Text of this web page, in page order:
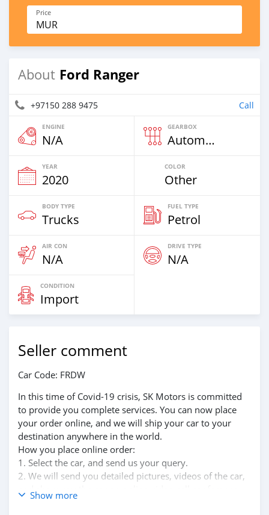
Price
MUR
About Ford Ranger
+97150 288 9475 Call
ENGINE
N/A
GEARBOX
Automatic
YEAR
2020
COLOR
Other
BODY TYPE
Trucks
FUEL TYPE
Petrol
AIR CON
N/A
DRIVE TYPE
N/A
CONDITION
Import
Seller comment
Car Code: FRDW
In this time of Covid-19 crisis, SK Motors is committed
to provide you complete services. You can now place
your order online, and we will ship your car to your
destination anywhere in the world.
How you place online order:
1. Select the car, and send us your query.
2. We will send you detailed pictures, videos of the car,
and show you the car on online video call conference.
3. Once we agree on a certain price, we will send you a
Show more